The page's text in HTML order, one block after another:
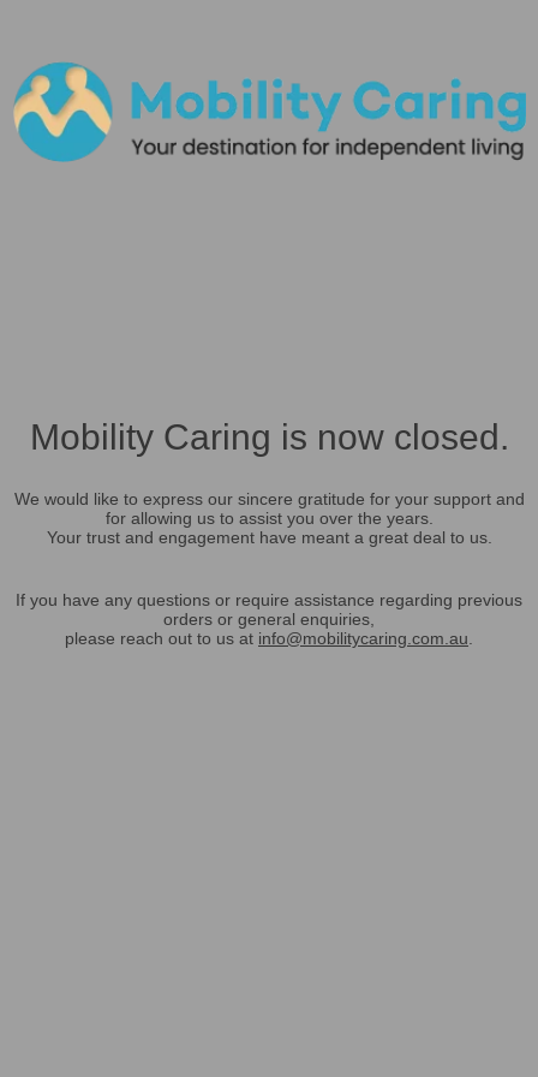
Mobility Caring is now closed.
We would like to express our sincere gratitude for your support and
for allowing us to assist you over the years.
Your trust and engagement have meant a great deal to us.
If you have any questions or require assistance regarding previous
orders or general enquiries,
please reach out to us at info@mobilitycaring.com.au